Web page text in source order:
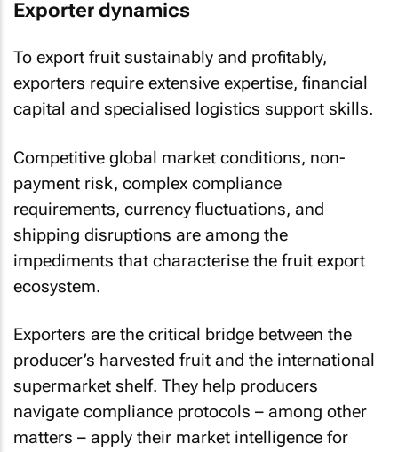
Exporter dynamics
To export fruit sustainably and profitably,
exporters require extensive expertise, financial
capital and specialised logistics support skills.
Competitive global market conditions, non-
payment risk, complex compliance
requirements, currency fluctuations, and
shipping disruptions are among the
impediments that characterise the fruit export
ecosystem.
Exporters are the critical bridge between the
producer’s harvested fruit and the international
supermarket shelf. They help producers
navigate compliance protocols – among other
matters – apply their market intelligence for